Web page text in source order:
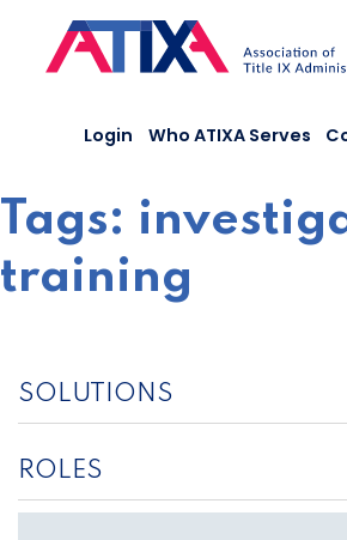
content
Login Who ATIXA Serves
Tags:
training
SOLUTIONS
ROLES